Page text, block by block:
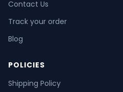
Contact Us
Track your order
Blog
POLICIES
Shipping Policy